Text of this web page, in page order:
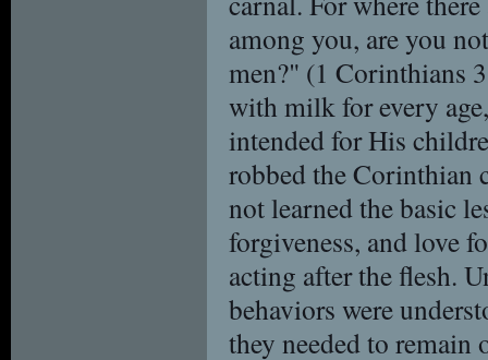
among you, are you
men?" (1 Corinthians
with milk for every
intended for His
robbed the Corinthian
not learned the basic
forgiveness, and love
acting after the flesh.
behaviors were
they needed to